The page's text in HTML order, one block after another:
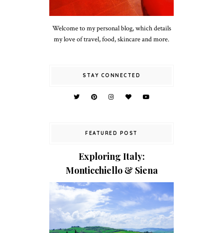
Welcome to my personal blog, which details
my love of travel, food, skincare and more.
STAY CONNECTED
FEATURED POST
Exploring Italy:
Monticchiello & Siena